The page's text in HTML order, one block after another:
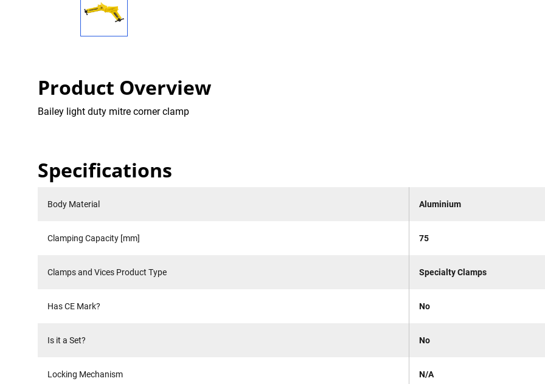
Product Overview
Bailey light duty mitre corner clamp
Specifications
Body Material Aluminium
Clamping Capacity [mm] 75
Clamps and Vices Product Type Specialty Clamps
Has CE Mark? No
Is it a Set? No
Locking Mechanism N/A